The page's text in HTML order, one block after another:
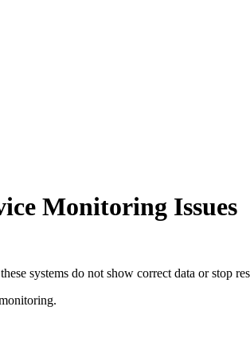
Monitoring Issues
systems do not show correct data or stop